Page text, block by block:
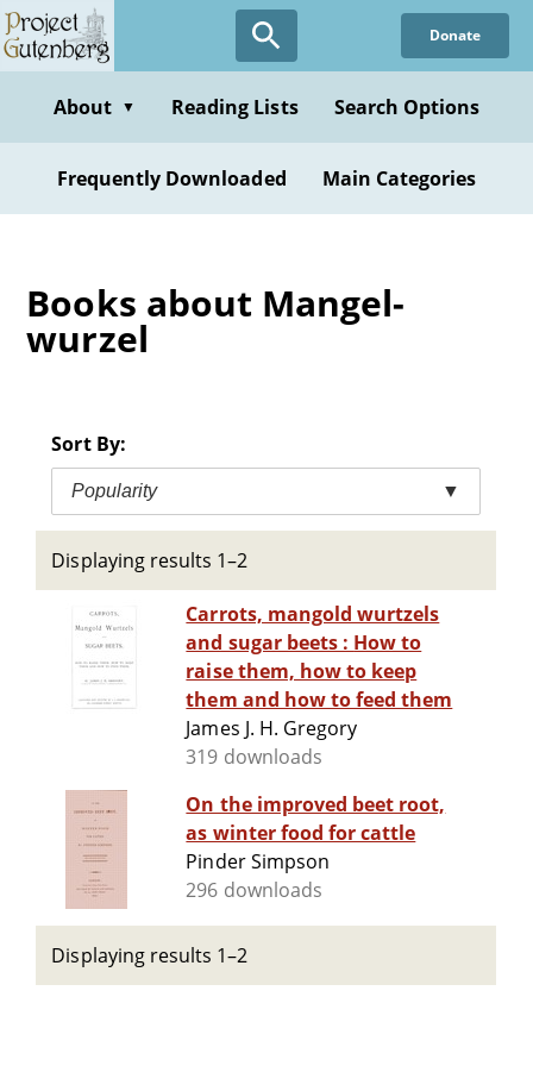
Skip
to
content
Donate
About ▼ Reading Lists Search Options
Frequently Downloaded Main Categories
Books about Mangel-
wurzel
Sort By:
Popularity ▼
Displaying results 1–2
Carrots, mangold wurtzels
and sugar beets : How to
raise them, how to keep
them and how to feed them
James J. H. Gregory
319 downloads
On the improved beet root,
as winter food for cattle
Pinder Simpson
296 downloads
Displaying results 1–2